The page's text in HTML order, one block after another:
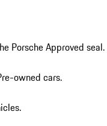
Porsche Approved seal.
owned cars.